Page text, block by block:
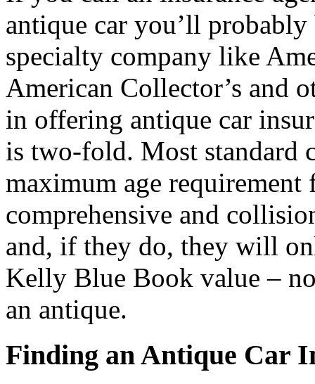
antique car you’ll
specialty company like
American Collector’s and
in offering antique car
is two-fold. Most standard
maximum age
comprehensive and
and, if they do, they will
Kelly Blue Book value –
an antique.
Finding an Antique Car